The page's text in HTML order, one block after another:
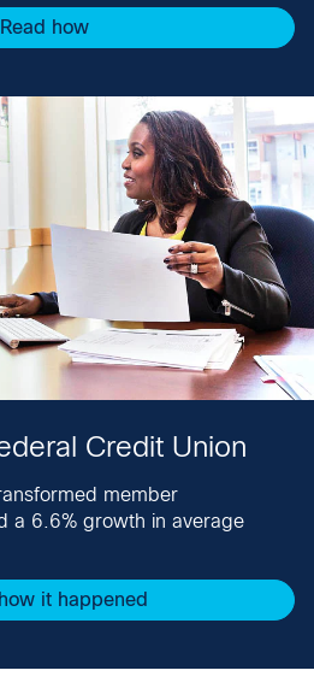
Read how
Credit Union
member
a 6.6% growth in average
it happened